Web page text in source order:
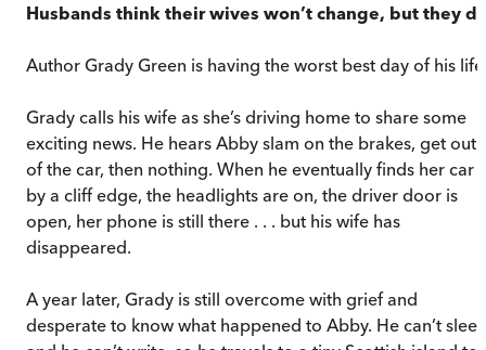
Husbands think their wives won’t change, but they
Author Grady Green is having the worst best day of his
Grady calls his wife as she’s driving home to share some
exciting news. He hears Abby slam on the brakes, get out
of the car, then nothing. When he eventually finds her car
by a cliff edge, the headlights are on, the driver door is
open, her phone is still there . . . but his wife has
disappeared.
A year later, Grady is still overcome with grief and
desperate to know what happened to Abby. He can’t